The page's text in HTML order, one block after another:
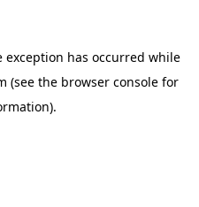
exception has occurred while
(see the browser console for